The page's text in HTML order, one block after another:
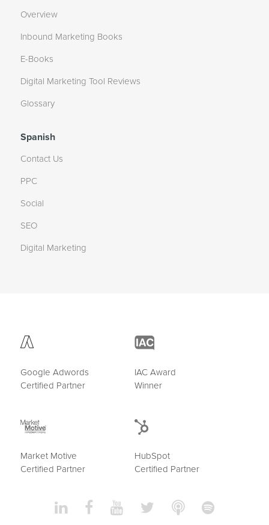
Overview
Inbound Marketing Books
E-Books
Digital Marketing Tool Reviews
Glossary
Spanish
Contact Us
PPC
Social
SEO
Digital Marketing
Google Adwords
Certified Partner
IAC Award
Winner
Market Motive
Certified Partner
HubSpot
Certified Partner